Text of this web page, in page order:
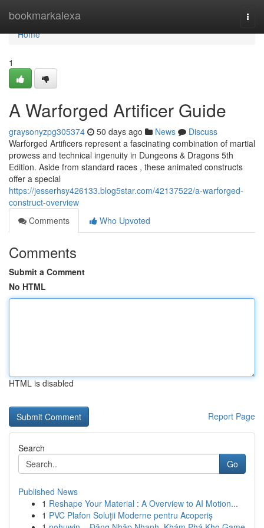
bookmarkalexa
Home
Home
1
A Warforged Artificer Guide
graysonyzpg305374 50 days ago News
Discuss
Warforged Artificers represent a fascinating combination of martial
prowess and technical ingenuity in Dungeons & Dragons 5th
Edition. Aside from standard races , these animated constructs
offer a special
https://jesserhsy426133.blog5star.com/42137522/a-warforged-
construct-overview
Comments
Who Upvoted
Comments
Submit a Comment
No HTML
HTML is disabled
Report Page
Search
Go
Published News
1 Reshape Your Material : A Overview to AI Motion...
1 PVC Plafon Soluții Moderne pentru Acoperiș